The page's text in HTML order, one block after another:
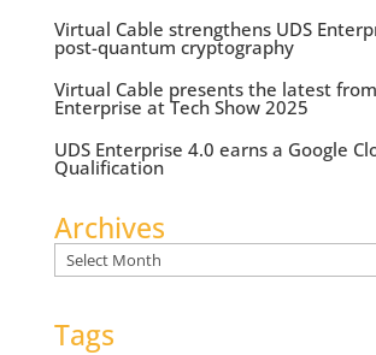
Virtual Cable strengthens UDS
post-quantum cryptography
Virtual Cable presents the latest
Enterprise at Tech Show 2025
UDS Enterprise 4.0 earns a Google
Qualification
Archives
Archives
Tags